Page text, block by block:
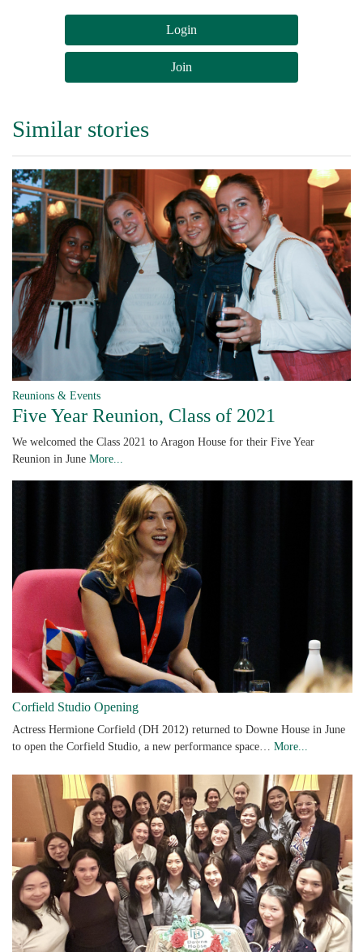
Login
Join
Similar stories
Reunions & Events
Five Year Reunion, Class of 2021
We welcomed the Class 2021 to Aragon House for their Five Year
Reunion in June More...
Corfield Studio Opening
Actress Hermione Corfield (DH 2012) returned to Downe House in June
to open the Corfield Studio, a new performance space… More...